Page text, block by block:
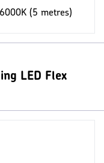
(5 metres)
LED Flex